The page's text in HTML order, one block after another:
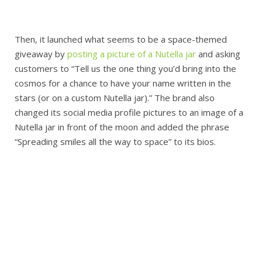
Then, it launched what seems to be a space-themed
giveaway by posting a picture of a Nutella jar and asking
customers to “Tell us the one thing you’d bring into the
cosmos for a chance to have your name written in the
stars (or on a custom Nutella jar).” The brand also
changed its social media profile pictures to an image of a
Nutella jar in front of the moon and added the phrase
“Spreading smiles all the way to space” to its bios.